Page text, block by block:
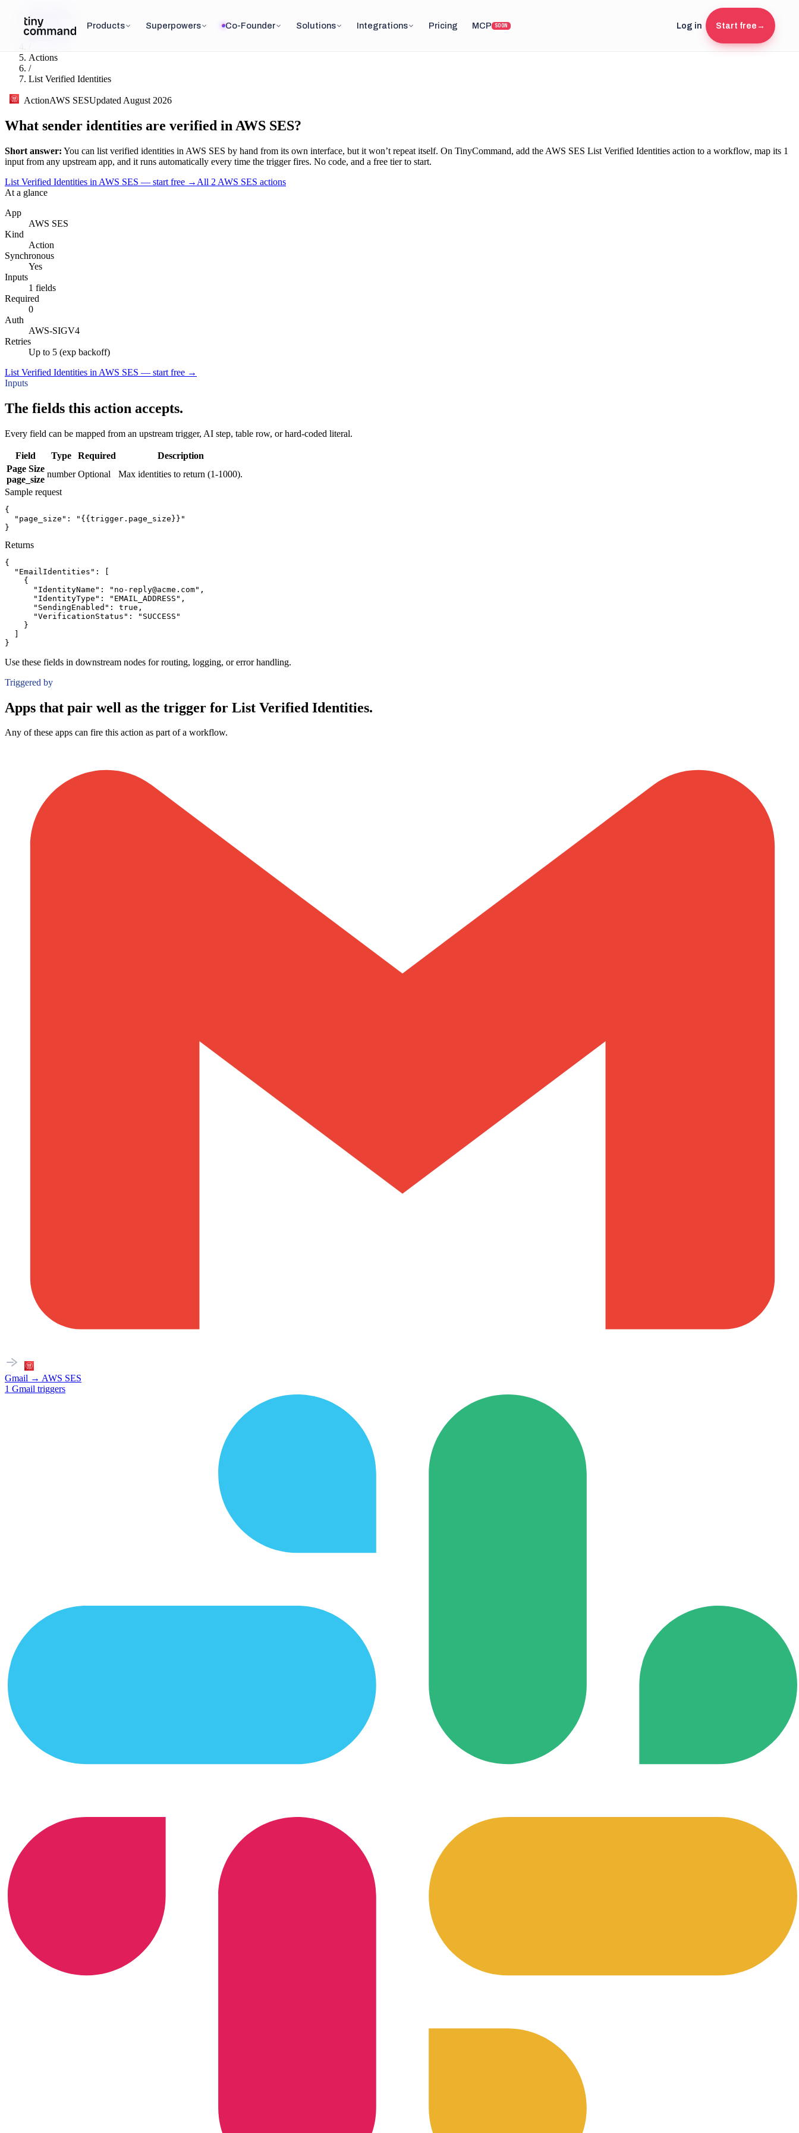
Products Superpowers Co-Founder Solutions Integrations Pricing MCP SOON Log in Start free →
Integrations
/
AWS SES
Actions
/
List Verified Identities
ActionAWS SESUpdated August 2026
What sender identities are verified in AWS SES?
Short answer: You can list verified identities in AWS SES by hand from its own interface, but it won’t repeat itself. On TinyCommand, add the AWS SES List Verified Identities action to a workflow, map its 1
input from any upstream app, and it runs automatically every time the trigger fires. No code, and a free tier to start.
List Verified Identities in AWS SES — start free → All 2 AWS SES actions
At a glance
App
AWS SES
Kind
Action
Synchronous
Yes
Inputs
1 fields
Required
0
Auth
AWS-SIGV4
Retries
Up to 5 (exp backoff)
List Verified Identities in AWS SES — start free →
Inputs
The fields this action accepts.
Every field can be mapped from an upstream trigger, AI step, table row, or hard-coded literal.
Field Type Required
Description
Page Size
page_size
number Optional
Max identities to return (1-1000).
Sample request
{
"page_size":
"{{trigger.page_size}}"
}
Returns
{
"EmailIdentities":
[
{
"IdentityName":
"no-reply@acme.com" ,
"IdentityType":
"EMAIL_ADDRESS" ,
"SendingEnabled":
true ,
"VerificationStatus":
"SUCCESS"
}
]
}
Use these fields in downstream nodes for routing, logging, or error handling.
Triggered by
Apps that pair well as the trigger for List Verified Identities.
Any of these apps can fire this action as part of a workflow.
Gmail → AWS SES
1 Gmail triggers